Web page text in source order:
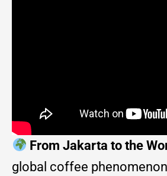
From Jakarta to the
global coffee